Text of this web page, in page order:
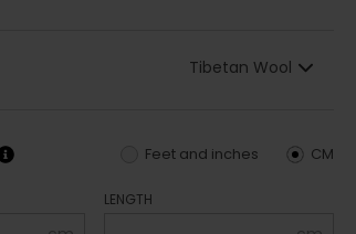
Tibetan Wool
CM
Feet and inches
LENGTH